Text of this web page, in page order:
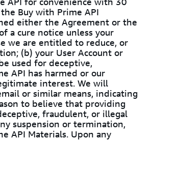
Buy with Prime API
either the Agreement or the
a cure notice unless your
we are entitled to reduce, or
(b) your User Account or
used for deceptive,
API has harmed or our
interest. We will
or similar means, indicating
to believe that providing
fraudulent, or illegal
suspension or termination,
API Materials. Upon any